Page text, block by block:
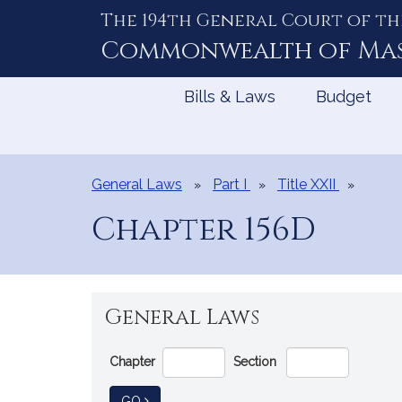
The 194th General Court of
Commonwealth of
Bills & Laws Budget
General Laws Part I Title XXII
Chapter 156D
General Laws
Go
Directly
to
Chapter Section